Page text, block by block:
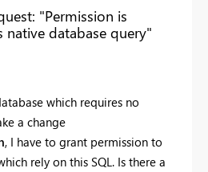
"Permission is
database query"
which requires no
a change
, I have to grant permission to
rely on this SQL. Is there a